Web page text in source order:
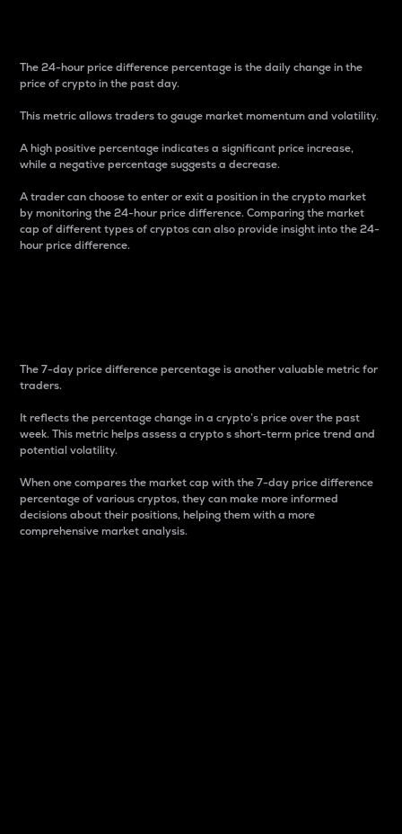
The 24-hour price difference percentage is the daily change in the
price of crypto in the past day.
This metric allows traders to gauge market momentum and volatility.
A high positive percentage indicates a significant price increase,
while a negative percentage suggests a decrease.
A trader can choose to enter or exit a position in the crypto market
by monitoring the 24-hour price difference. Comparing the market
cap of different types of cryptos can also provide insight into the 24-
hour price difference.
The 7-day price difference percentage is another valuable metric for
traders.
It reflects the percentage change in a crypto’s price over the past
week. This metric helps assess a crypto s short-term price trend and
potential volatility.
When one compares the market cap with the 7-day price difference
percentage of various cryptos, they can make more informed
decisions about their positions, helping them with a more
comprehensive market analysis.